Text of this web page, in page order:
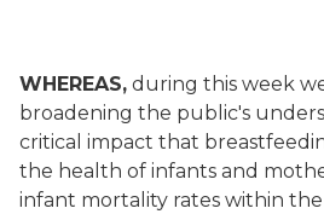
WHEREAS, during this week
broadening the public's
critical impact that
the health of infants and
infant mortality rates within